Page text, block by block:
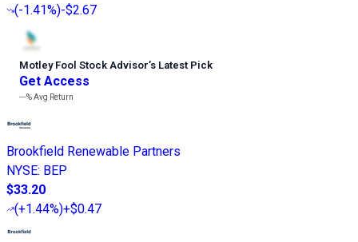
(-1.41%)-$2.67
Motley Fool Stock Advisor’s Latest Pick
Get Access
---%Avg Return
Brookfield Renewable Partners
NYSE: BEP
$33.20
(+1.44%)+$0.47